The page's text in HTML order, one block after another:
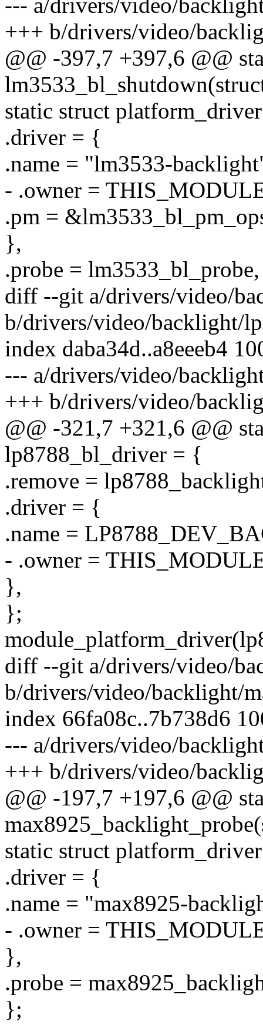
--- a/drivers/video/
+++ b/drivers/video/
@@ -397,7 +397,6 @@
static struct
.driver = {
.name = "lm3533-
- .owner =
.pm =
},
.probe = lm3533_bl_probe,
diff --git a/drivers/video/
b/drivers/video/backlight/
index daba34d..a8eeeb4
--- a/drivers/video/
+++ b/drivers/video/
@@ -321,7 +321,6 @@
lp8788_bl_driver = {
.remove =
.driver = {
.name =
- .owner =
},
};
diff --git a/drivers/video/
b/drivers/video/backlight/
index 66fa08c..7b738d6
--- a/drivers/video/
+++ b/drivers/video/
@@ -197,7 +197,6 @@
static struct
.driver = {
.name = "max8925-
- .owner =
},
.probe =
};